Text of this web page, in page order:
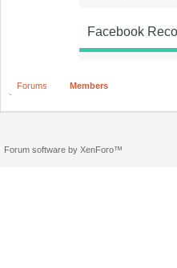
Facebook
Forums Members
Forum software by XenForo™